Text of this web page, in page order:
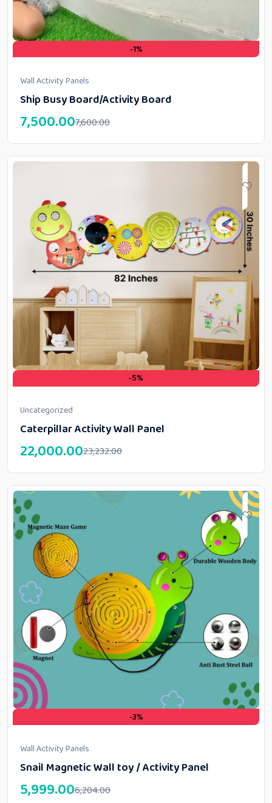
-1%
Wall Activity Panels
Ship Busy Board/Activity Board
7,600.00
7,500.00
-5%
Uncategorized
Caterpillar Activity Wall Panel
23,232.00
22,000.00
-3%
Wall Activity Panels
Snail Magnetic Wall toy / Activity Panel
6,204.00
5,999.00